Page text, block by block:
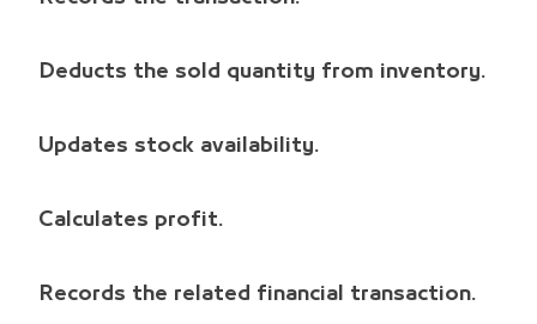
Deducts the sold quantity from inventory.
Updates stock availability.
Calculates profit.
Records the related financial transaction.